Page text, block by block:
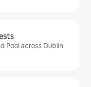
Pool across Dublin